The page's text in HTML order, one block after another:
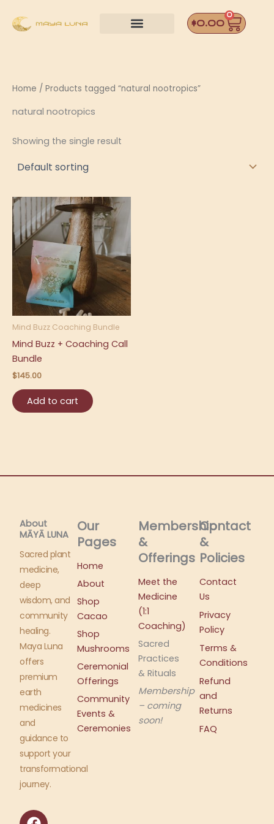
$0.00
0
Home / Products tagged “natural nootropics”
natural nootropics
Showing the single result
Mind Buzz Coaching Bundle
Mind Buzz + Coaching Call
Bundle
$145.00
Add to cart
About
MĀYĀ LUNA​
Sacred plant
medicine,
deep
wisdom, and
community
healing.
Maya Luna
offers
premium
earth
medicines
and
guidance to
support your
transformational
journey.
F
I
Our
Pages
Home
About
Shop
Cacao
Shop
Mushrooms
Ceremonial
Offerings
Community
Events &
Ceremonies
Membership
&
Offerings
Meet the
Medicine
(1:1
Coaching)
Sacred
Practices
& Rituals
Membership
– coming
soon!
Contact
&
Policies
Contact
Us
Privacy
Policy
Terms &
Conditions
Refund
and
Returns
FAQ